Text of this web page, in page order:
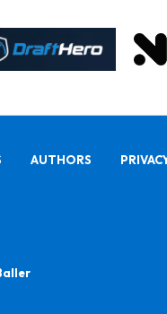
AUTHORS